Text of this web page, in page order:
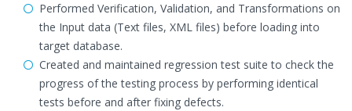
Performed Verification, Validation, and Transformations on
the Input data (Text files, XML files) before loading into
target database.
Created and maintained regression test suite to check the
progress of the testing process by performing identical
tests before and after fixing defects.